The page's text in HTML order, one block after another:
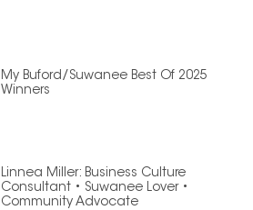
My Buford/Suwanee Best Of 2025
Winners
Linnea Miller: Business Culture
Consultant • Suwanee Lover •
Community Advocate